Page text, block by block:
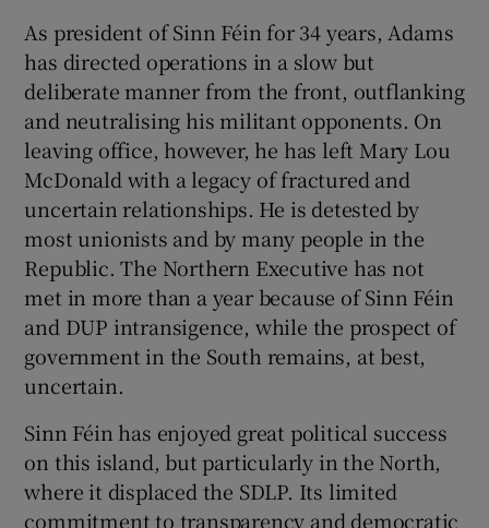
Show Sponsored sub sections
As president of Sinn Féin for 34 years, Adams
has directed operations in a slow but
deliberate manner from the front, outflanking
and neutralising his militant opponents. On
leaving office, however, he has left Mary Lou
McDonald with a legacy of fractured and
uncertain relationships. He is detested by
most unionists and by many people in the
Republic. The Northern Executive has not
met in more than a year because of Sinn Féin
and DUP intransigence, while the prospect of
government in the South remains, at best,
uncertain.
Sinn Féin has enjoyed great political success
on this island, but particularly in the North,
where it displaced the SDLP. Its limited
commitment to transparency and democratic